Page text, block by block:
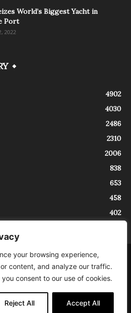
your browsing experience,
content, and analyze our traffic.
consent to our use of cookies.
Reject All Accept All
World’s Biggest Yacht in
Port
2022
4902
4030
2486
2310
2006
838
653
458
402
Contact
della Stampa del Tribunale di Trieste al
- 10/06/2021. In Trieste è un progetto di
) nell’ambito del progetto “EXPATS
Regione Autonoma Friuli Venezia Giulia sul